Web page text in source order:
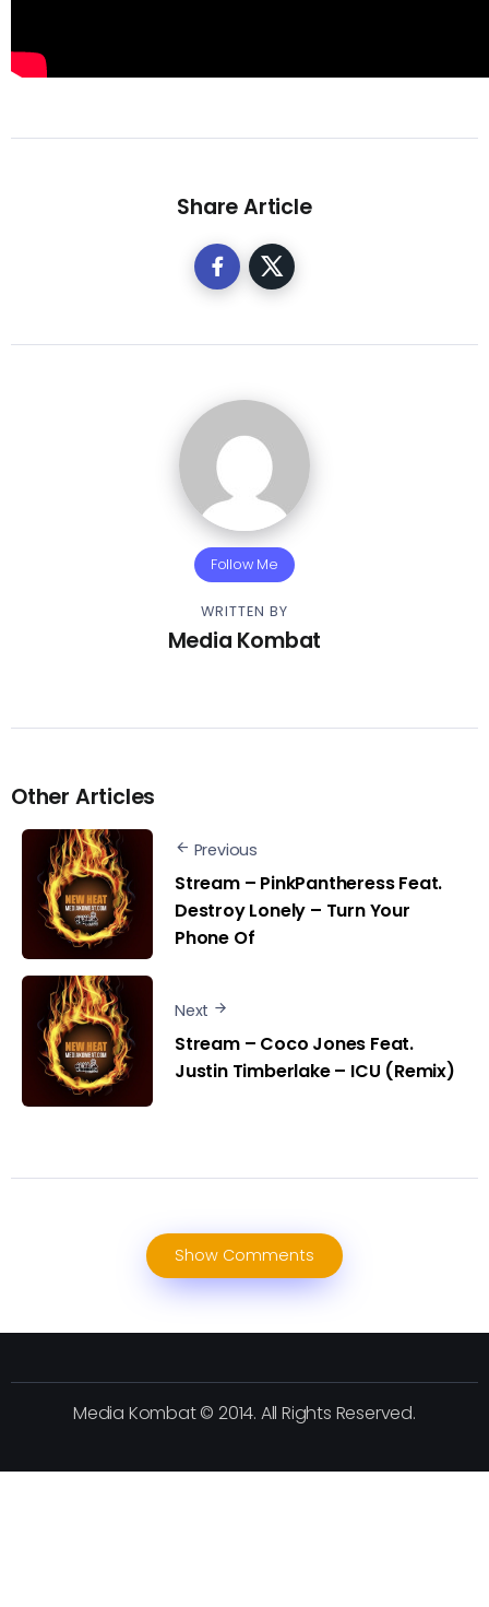
Share Article
Follow Me
WRITTEN BY
Media Kombat
Other Articles
Previous
Stream – PinkPantheress Feat.
Destroy Lonely – Turn Your
Phone Of
Next
Stream – Coco Jones Feat.
Justin Timberlake – ICU (Remix)
Show Comments
Media Kombat © 2014. All Rights Reserved.